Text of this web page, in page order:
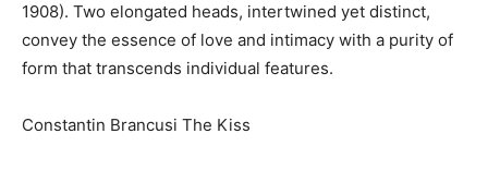
1908). Two elongated heads, intertwined yet distinct,
convey the essence of love and intimacy with a purity of
form that transcends individual features.
Constantin Brancusi The Kiss